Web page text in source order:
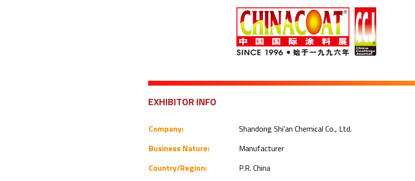
EXHIBITOR INFO
Company:
Shandong Shi'an Chemical Co., Ltd.
Business Nature:
Manufacturer
Country/Region:
P.R. China